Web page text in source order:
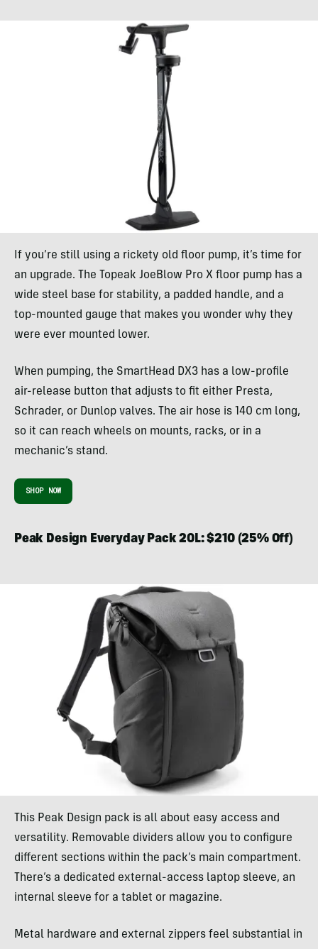
If you’re still using a rickety old floor pump, it’s time for
an upgrade. The Topeak JoeBlow Pro X floor pump has a
wide steel base for stability, a padded handle, and a
top-mounted gauge that makes you wonder why they
were ever mounted lower.
When pumping, the SmartHead DX3 has a low-profile
air-release button that adjusts to fit either Presta,
Schrader, or Dunlop valves. The air hose is 140 cm long,
so it can reach wheels on mounts, racks, or in a
mechanic’s stand.
SHOP NOW
Peak Design Everyday Pack 20L: $210 (25% Off)
This Peak Design pack is all about easy access and
versatility. Removable dividers allow you to configure
different sections within the pack’s main compartment.
There’s a dedicated external-access laptop sleeve, an
internal sleeve for a tablet or magazine.
Metal hardware and external zippers feel substantial in